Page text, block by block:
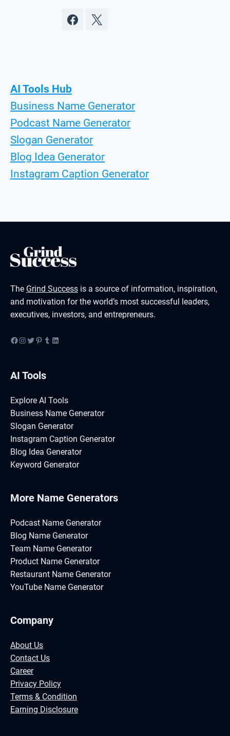
AI Tools Hub
Business Name Generator
Podcast Name Generator
Slogan Generator
Blog Idea Generator
Instagram Caption Generator
The Grind Success is a source of information, inspiration,
and motivation for the world’s most successful leaders,
executives, investors, and entrepreneurs.
Facebook
Instagram
Twitter
Pinterest
Tumblr
LinkedIn
AI Tools
Explore AI Tools
Business Name Generator
Slogan Generator
Instagram Caption Generator
Blog Idea Generator
Keyword Generator
More Name Generators
Podcast Name Generator
Blog Name Generator
Team Name Generator
Product Name Generator
Restaurant Name Generator
YouTube Name Generator
Company
About Us
Contact Us
Career
Privacy Policy
Terms & Condition
Earning Disclosure